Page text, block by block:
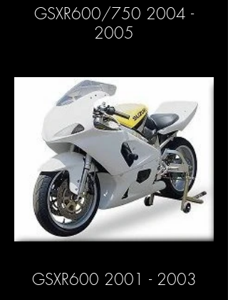
GSXR600/750 2004 -
2005
GSXR600 2001 - 2003